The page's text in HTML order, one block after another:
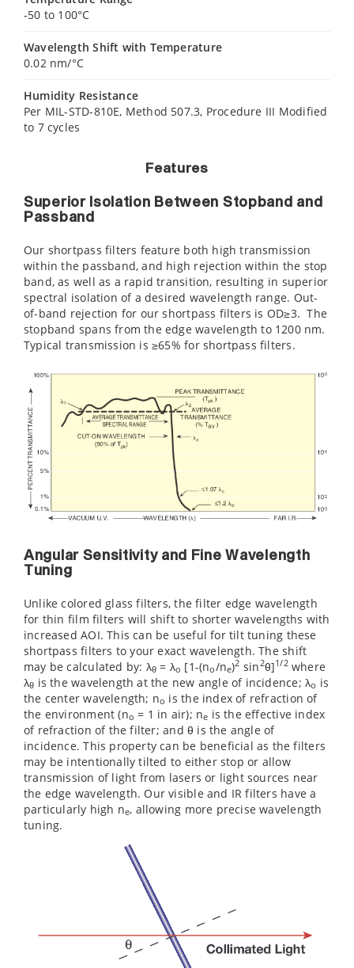
-50 to 100°C
Wavelength Shift with Temperature
0.02 nm/°C
Humidity Resistance
Per MIL-STD-810E, Method 507.3, Procedure III Modified
to 7 cycles
Features
Superior Isolation Between Stopband and
Passband
Our shortpass filters feature both high transmission
within the passband, and high rejection within the stop
band, as well as a rapid transition, resulting in superior
spectral isolation of a desired wavelength range. Out-
of-band rejection for our shortpass filters is OD≥3. The
stopband spans from the edge wavelength to 1200 nm.
Typical transmission is ≥65% for shortpass filters.
Angular Sensitivity and Fine Wavelength
Tuning
Unlike colored glass filters, the filter edge wavelength
for thin film filters will shift to shorter wavelengths with
increased AOI. This can be useful for tilt tuning these
shortpass filters to your exact wavelength. The shift
may be calculated by: λθ = λo [1-(no/ne)2 sin2θ]1/2where
λθ is the wavelength at the new angle of incidence; λo is
the center wavelength; no is the index of refraction of
the environment (no = 1 in air); ne is the effective index
of refraction of the filter; and θ is the angle of
incidence. This property can be beneficial as the filters
may be intentionally tilted to either stop or allow
transmission of light from lasers or light sources near
the edge wavelength. Our visible and IR filters have a
particularly high ne, allowing more precise wavelength
tuning.